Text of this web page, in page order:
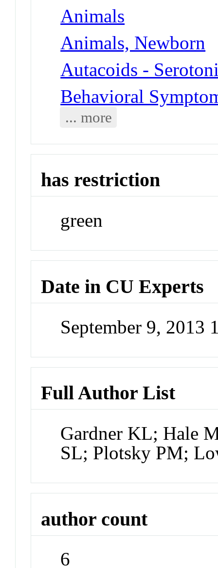
Animals
Animals, Newborn
Autacoids -
Behavioral
... more
has restriction
green
Date in CU Experts
September 9, 2013
Full Author List
Gardner KL; Hale
SL; Plotsky PM;
author count
6